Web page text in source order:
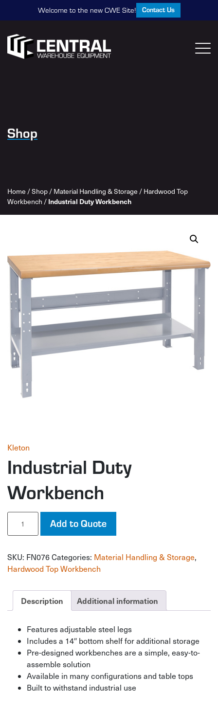
Welcome to the new CWE Site! Contact Us
Shop
Home /Shop / Material Handling & Storage / Hardwood Top
Workbench / Industrial Duty Workbench
Kleton
Industrial Duty
Workbench
Industrial
Workbench
Add to Quote
SKU: FN076Categories: Material Handling & Storage,
Hardwood Top Workbench
Description Additional information
Features adjustable steel legs
Includes a 14″ bottom shelf for additional storage
Pre-designed workbenches are a simple, easy-to-
assemble solution
Available in many configurations and table tops
Built to withstand industrial use